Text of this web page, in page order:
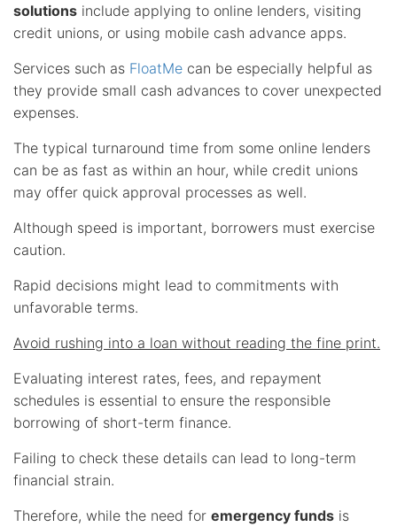
solutions include applying to online lenders, visiting
credit unions, or using mobile cash advance apps.
Services such as FloatMe can be especially helpful as
they provide small cash advances to cover unexpected
expenses.
The typical turnaround time from some online lenders
can be as fast as within an hour, while credit unions
may offer quick approval processes as well.
Although speed is important, borrowers must exercise
caution.
Rapid decisions might lead to commitments with
unfavorable terms.
Avoid rushing into a loan without reading the fine print.
Evaluating interest rates, fees, and repayment
schedules is essential to ensure the responsible
borrowing of short-term finance.
Failing to check these details can lead to long-term
financial strain.
Therefore, while the need for emergency funds is